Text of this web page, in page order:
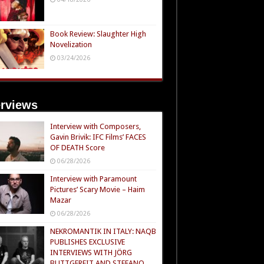
Book Review: Slaughter High
Novelization
03/24/2026
Interview with Composers,
Gavin Brivik: IFC Films’ FACES
OF DEATH Score
06/28/2026
Interview with Paramount
Pictures’ Scary Movie – Haim
Mazar
06/28/2026
NEKROMANTIK IN ITALY: NAQB
PUBLISHES EXCLUSIVE
INTERVIEWS WITH JÖRG